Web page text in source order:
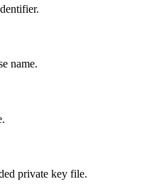
name.
private key file.